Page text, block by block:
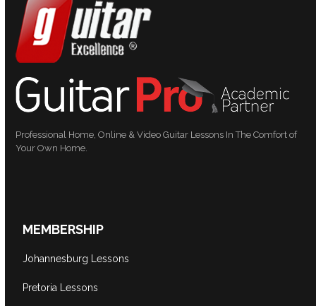
Professional Home, Online & Video Guitar Lessons In The Comfort of
Your Own Home.
MEMBERSHIP
Johannesburg Lessons
Pretoria Lessons